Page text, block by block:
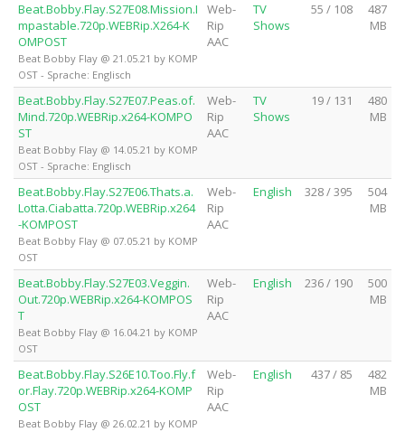
Beat.Bobby.Flay.S27E08.Mission.I
mpastable.720p.WEBRip.X264-K
OMPOST
Beat Bobby Flay @ 21.05.21 by KOMP
OST - Sprache: Englisch
Web-
Rip
AAC
TV
Shows
55 / 108
487
MB
Beat.Bobby.Flay.S27E07.Peas.of.
Mind.720p.WEBRip.x264-KOMPO
ST
Beat Bobby Flay @ 14.05.21 by KOMP
OST - Sprache: Englisch
Web-
Rip
AAC
TV
Shows
19 / 131
480
MB
Beat.Bobby.Flay.S27E06.Thats.a.
Lotta.Ciabatta.720p.WEBRip.x264
-KOMPOST
Beat Bobby Flay @ 07.05.21 by KOMP
OST
Web-
Rip
AAC
English 328 / 395
504
MB
Beat.Bobby.Flay.S27E03.Veggin.
Out.720p.WEBRip.x264-KOMPOS
T
Beat Bobby Flay @ 16.04.21 by KOMP
OST
Web-
Rip
AAC
English 236 / 190
500
MB
Beat.Bobby.Flay.S26E10.Too.Fly.f
or.Flay.720p.WEBRip.x264-KOMP
OST
Beat Bobby Flay @ 26.02.21 by KOMP
Web-
Rip
AAC
English 437 / 85
482
MB